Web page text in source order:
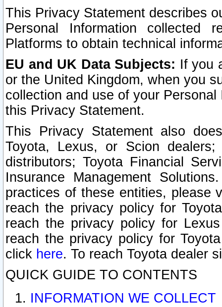
This Privacy Statement describes
Personal Information collected
Platforms to obtain technical
EU and UK Data Subjects: If you
or the United Kingdom, when you
collection and use of your
this Privacy Statement.
This Privacy Statement also
Toyota, Lexus, or Scion
distributors; Toyota Financial
Insurance Management
practices of these entities, please
reach the privacy policy for
reach the privacy policy for
reach the privacy policy for
click here. To reach Toyota dealer
QUICK GUIDE TO CONTENTS
INFORMATION WE COLLECT